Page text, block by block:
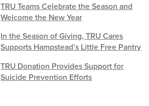
TRU Teams Celebrate the Season and
Welcome the New Year
In the Season of Giving, TRU Cares
Supports Hampstead’s Little Free Pantry
TRU Donation Provides Support for
Suicide Prevention Efforts